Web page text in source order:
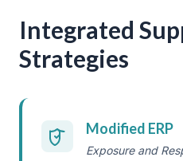
Integrated
Strategies
Modified ERP
Exposure and